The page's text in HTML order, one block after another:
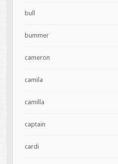
bull
bummer
cameron
camila
camilla
captain
cardi